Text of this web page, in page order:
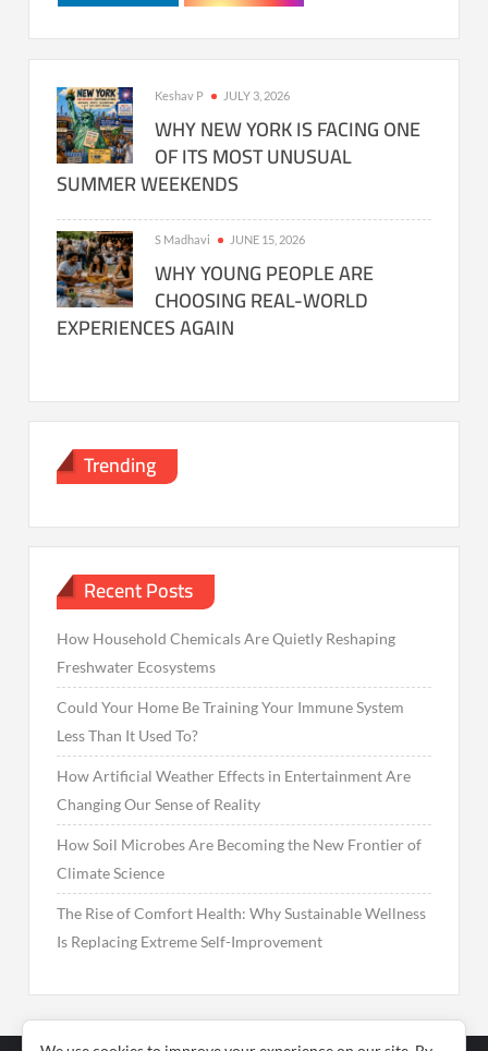
Keshav P JULY 3, 2026
WHY NEW YORK IS FACING ONE
OF ITS MOST UNUSUAL
SUMMER WEEKENDS
S Madhavi JUNE 15, 2026
WHY YOUNG PEOPLE ARE
CHOOSING REAL-WORLD
EXPERIENCES AGAIN
Trending
Recent Posts
How Household Chemicals Are Quietly Reshaping
Freshwater Ecosystems
Could Your Home Be Training Your Immune System
Less Than It Used To?
How Artificial Weather Effects in Entertainment Are
Changing Our Sense of Reality
How Soil Microbes Are Becoming the New Frontier of
Climate Science
The Rise of Comfort Health: Why Sustainable Wellness
Is Replacing Extreme Self-Improvement